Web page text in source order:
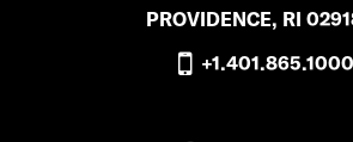
PROVIDENCE, RI
+1.401.865.1000